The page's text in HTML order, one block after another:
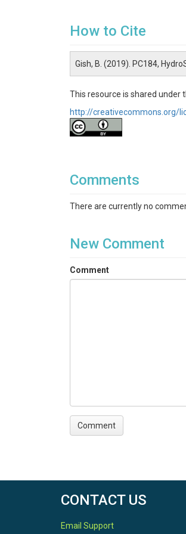
How to Cite
Gish, B. (2019). PC184,
This resource is shared under
http://creativecommons.org/
Comments
There are currently no
New Comment
Comment
CONTACT US
Email Support